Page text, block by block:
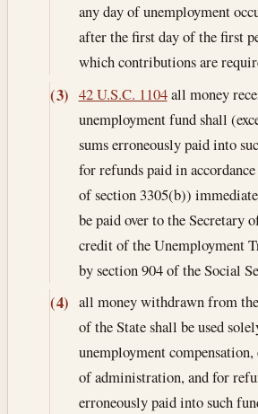
any day of unemployment
after the first day of the first
which contributions are
(3) 42 U.S.C. 1104all money
unemployment fund shall
sums erroneously paid into
for refunds paid in
of section 3305(b))
be paid over to the Secretary
credit of the Unemployment
by section 904 of the Social
(4) all money withdrawn from
of the State shall be used
unemployment compensation,
of administration, and for
erroneously paid into such